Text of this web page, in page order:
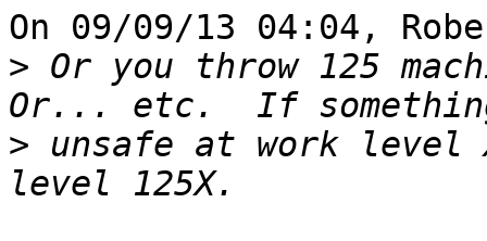
On 09/09/13 04:04,
> Or you throw 125
> unsafe at work